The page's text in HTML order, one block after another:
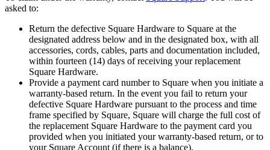
Discover
Overview
Beauty salon
Hair salon
Nail salon
asked to:
Return the defective Square Hardware to Square at the
designated address below and in the designated box, with all
accessories, cords, cables, parts and documentation included,
within fourteen (14) days of receiving your replacement
Square Hardware.
Provide a payment card number to Square when you initiate a
warranty-based return. In the event you fail to return your
defective Square Hardware pursuant to the process and time
frame specified by Square, Square will charge the full cost of
the replacement Square Hardware to the payment card you
provided when you initiated your warranty-based return, or to
your Square Account (if there is a balance).